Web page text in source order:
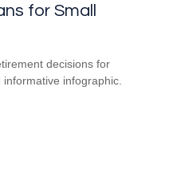
for Small
decisions for
infographic.